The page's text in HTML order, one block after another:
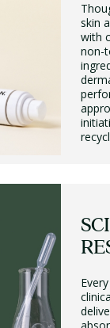
skin
with
non-